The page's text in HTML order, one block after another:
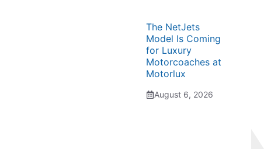
The NetJets
Model Is Coming
for Luxury
Motorcoaches at
Motorlux
August 6, 2026